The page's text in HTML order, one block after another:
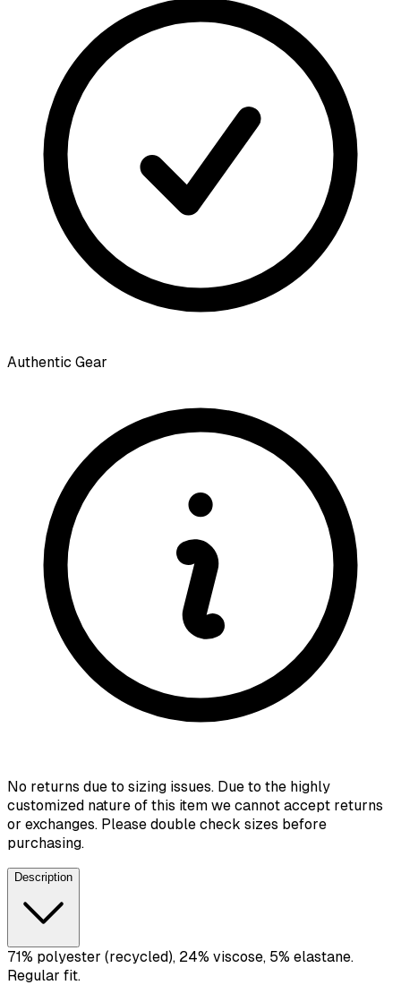
Authentic Gear
No returns due to sizing issues. Due to the highly
customized nature of this item we cannot accept returns
or exchanges. Please double check sizes before
purchasing.
Description
71% polyester (recycled), 24% viscose, 5% elastane.
Regular fit.